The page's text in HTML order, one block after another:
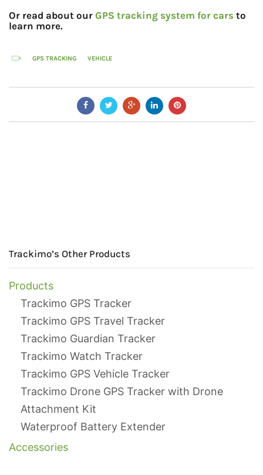
Or read about our GPS tracking system for cars to
learn more.
GPS TRACKING VEHICLE
Trackimo’s Other Products
Products
Trackimo GPS Tracker
Trackimo GPS Travel Tracker
Trackimo Guardian Tracker
Trackimo Watch Tracker
Trackimo GPS Vehicle Tracker
Trackimo Drone GPS Tracker with Drone
Attachment Kit
Waterproof Battery Extender
Accessories